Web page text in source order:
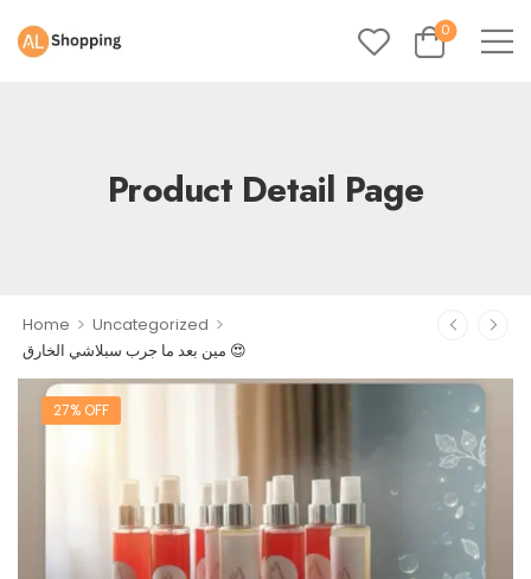
0
Product Detail Page
Home > Uncategorized >
مين بعد ما جرب سبلاشي الخارق 😍
27% OFF